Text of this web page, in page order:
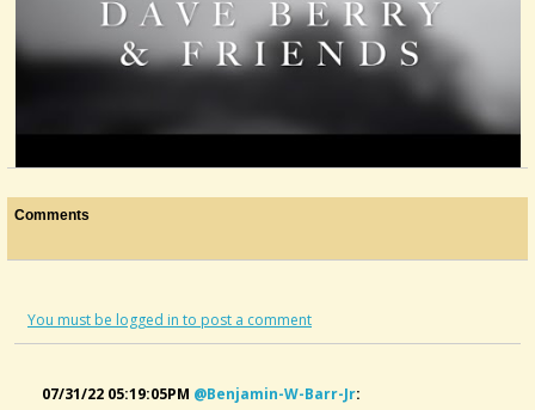
Morning Walk
@DaveBerry
Comments
You must be logged in to post a comment
07/31/22 05:19:05PM @benjamin-W-Barr-Jr: